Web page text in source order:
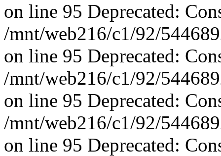
on line 95 Deprecated:
/mnt/web216/c1/92/
on line 95 Deprecated:
/mnt/web216/c1/92/
on line 95 Deprecated:
/mnt/web216/c1/92/
on line 95 Deprecated: